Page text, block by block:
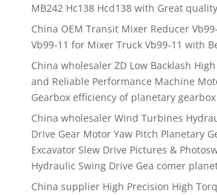
MB242 Hc138 Hcd138 with Great quality
China OEM Transit Mixer Reducer
Vb99-11 for Mixer Truck Vb99-11 with
China wholesaler ZD Low Backlash
and Reliable Performance Machine
Gearbox efficiency of planetary gearbox
China wholesaler Wind Turbines
Drive Gear Motor Yaw Pitch Planetary
Excavator Slew Drive Pictures &
Hydraulic Swing Drive Gea comer
China supplier High Precision High